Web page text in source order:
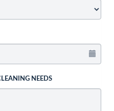
NEEDS